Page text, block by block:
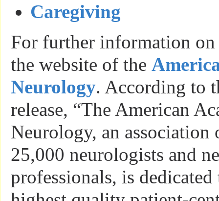
Caregiving
For further information on
the website of the
Neurology. According to
release, “The American
Neurology, an association
25,000 neurologists and
professionals, is